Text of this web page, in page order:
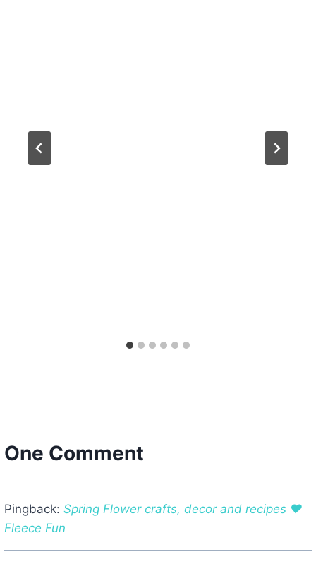
One Comment
Pingback: Spring Flower crafts, decor and recipes ♥
Fleece Fun